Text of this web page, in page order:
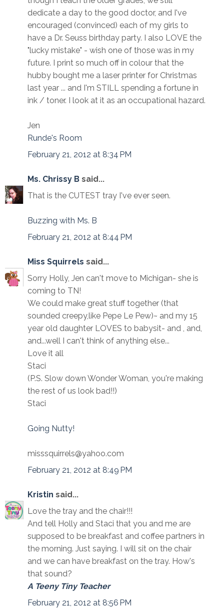
dedicate a day to the good doctor, and I've
encouraged (convinced) each of my girls to
have a Dr. Seuss birthday party. I also LOVE the
"lucky mistake" - wish one of those was in my
future. I print so much off in colour that the
hubby bought me a laser printer for Christmas
last year ... and I'm STILL spending a fortune in
ink / toner. I look at it as an occupational hazard.
Jen
Runde's Room
February 21, 2012 at 8:34 PM
Ms. Chrissy B said...
That is the CUTEST tray I've ever seen.
Buzzing with Ms. B
February 21, 2012 at 8:44 PM
Miss Squirrels said...
Sorry Holly, Jen can't move to Michigan- she is
coming to TN!
We could make great stuff together (that
sounded creepy,like Pepe Le Pew)~ and my 15
year old daughter LOVES to babysit- and , and,
and...well I can't think of anything else...
Love it all
Staci
(P.S. Slow down Wonder Woman, you're making
the rest of us look bad!!)
Staci
Going Nutty!
misssquirrels@yahoo.com
February 21, 2012 at 8:49 PM
Kristin said...
Love the tray and the chair!!!
And tell Holly and Staci that you and me are
supposed to be breakfast and coffee partners in
the morning. Just saying. I will sit on the chair
and we can have breakfast on the tray. How's
that sound?
A Teeny Tiny Teacher
February 21, 2012 at 8:56 PM